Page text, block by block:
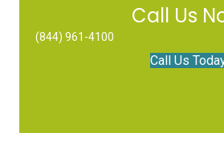
Call Us
(844) 961-4100
Call Us